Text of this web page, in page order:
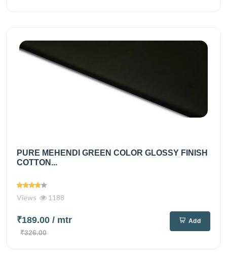
PURE MEHENDI GREEN COLOR GLOSSY FINISH
COTTON...
Views 1188
₹189.00 / mtr
₹326.00
Add